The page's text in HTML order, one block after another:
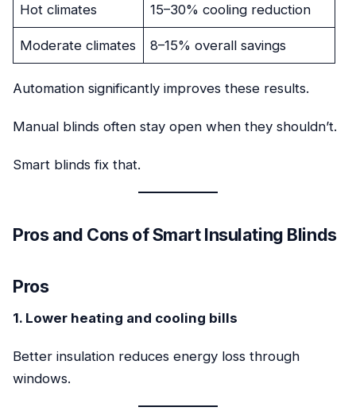
Hot climates 15–30% cooling reduction
Moderate climates 8–15% overall savings
Automation significantly improves these results.
Manual blinds often stay open when they shouldn’t.
Smart blinds fix that.
Pros and Cons of Smart Insulating Blinds
Pros
1. Lower heating and cooling bills
Better insulation reduces energy loss through
windows.